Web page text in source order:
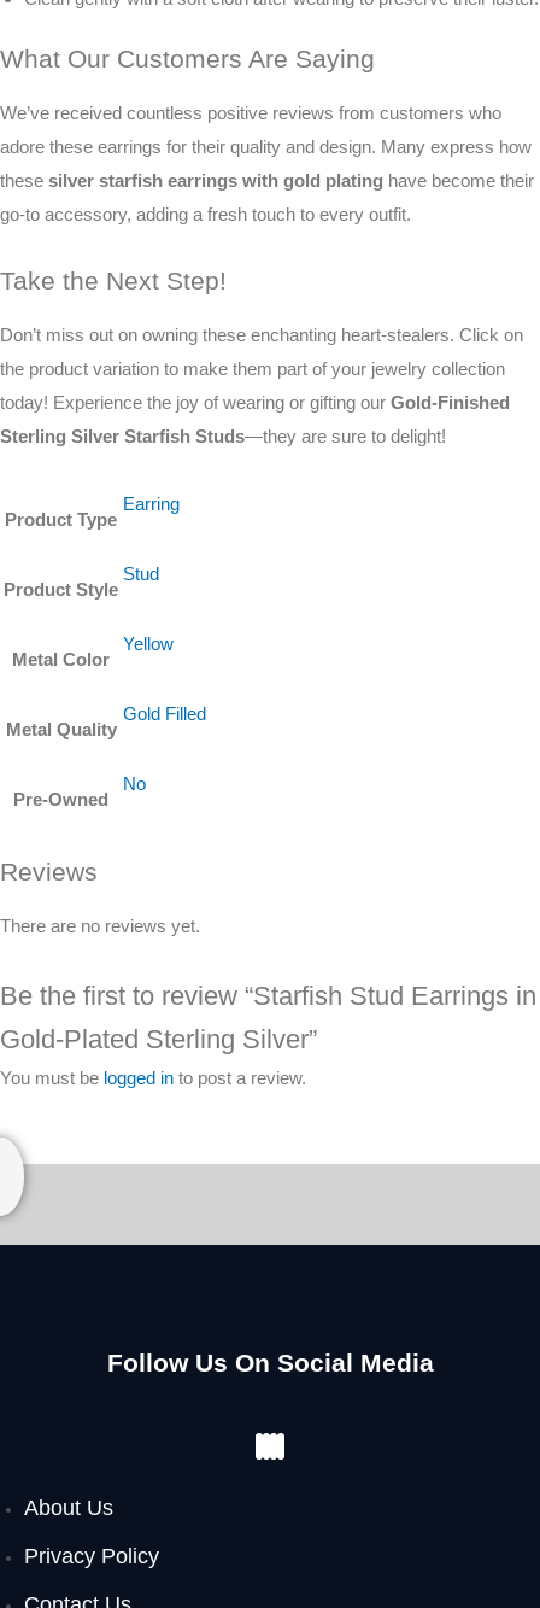
What Our Customers Are Saying
We’ve received countless positive reviews from customers who
adore these earrings for their quality and design. Many express how
these silver starfish earrings with gold plating have become their
go-to accessory, adding a fresh touch to every outfit.
Take the Next Step!
Don’t miss out on owning these enchanting heart-stealers. Click on
the product variation to make them part of your jewelry collection
today! Experience the joy of wearing or gifting our Gold-Finished
Sterling Silver Starfish Studs—they are sure to delight!
Product Type
Earring
Product Style
Stud
Metal Color
Yellow
Metal Quality
Gold Filled
Pre-Owned
No
Reviews
There are no reviews yet.
Be the first to review “Starfish Stud Earrings in
Gold-Plated Sterling Silver”
You must be logged in to post a review.
Follow Us On Social Media
About Us
Privacy Policy